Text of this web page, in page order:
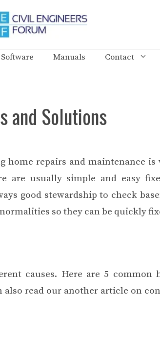
Software Manuals Contact
and Solutions
home repairs and maintenance is
are usually simple and easy
good stewardship to check
so they can be quickly
causes. Here are 5 common
read our another article on